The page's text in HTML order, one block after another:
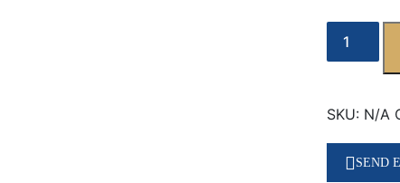
ISO1
SKU: N/A
SEND